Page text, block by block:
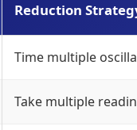
Reduction
Time multiple
Take multiple